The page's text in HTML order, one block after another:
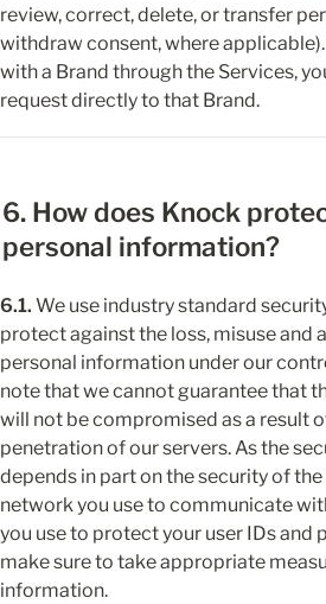
review, correct, delete, or transfer
withdraw consent, where
with a Brand through the Services,
request directly to that Brand.
6. How does Knock
personal information?
6.1. We use industry standard
protect against the loss, misuse and
personal information under our
note that we cannot guarantee that
will not be compromised as a result
penetration of our servers. As the
depends in part on the security of
network you use to communicate
you use to protect your user IDs and
make sure to take appropriate
information.